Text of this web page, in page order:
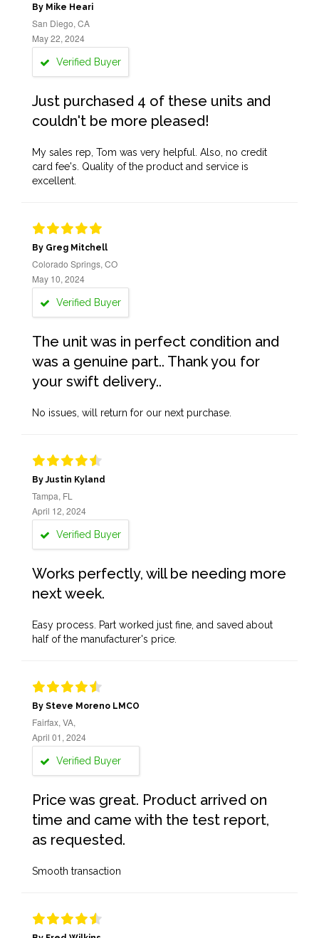
By Mike Heari
San Diego, CA
May 22, 2024
Verified Buyer
Just purchased 4 of these units and
couldn't be more pleased!
My sales rep, Tom was very helpful. Also, no credit
card fee's. Quality of the product and service is
excellent.
By Greg Mitchell
Colorado Springs, CO
May 10, 2024
Verified Buyer
The unit was in perfect condition and
was a genuine part.. Thank you for
your swift delivery..
No issues, will return for our next purchase.
By Justin Kyland
Tampa, FL
April 12, 2024
Verified Buyer
Works perfectly, will be needing more
next week.
Easy process. Part worked just fine, and saved about
half of the manufacturer's price.
By Steve Moreno LMCO
Fairfax, VA,
April 01, 2024
Verified Buyer
Price was great. Product arrived on
time and came with the test report,
as requested.
Smooth transaction